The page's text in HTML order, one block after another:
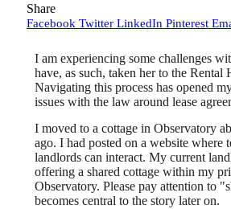
Share
Facebook Twitter LinkedIn Pinterest
I am experiencing some challenges
have, as such, taken her to the Rental
Navigating this process has opened
issues with the law around lease
I moved to a cottage in Observatory
ago. I had posted on a website where
landlords can interact. My current
offering a shared cottage within my
Observatory. Please pay attention to
becomes central to the story later on.